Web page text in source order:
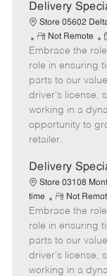
Delivery
Store 05602
R
e
m
o
t
e
Not Remote
o
s
t
d
Embrace the
role in ensuring
parts to our
driver's license,
working in a
opportunity to
retailer.
Delivery
Store 03108
time
R
e
m
o
t
e
Not
Embrace the
role in ensuring
parts to our
driver's license,
working in a